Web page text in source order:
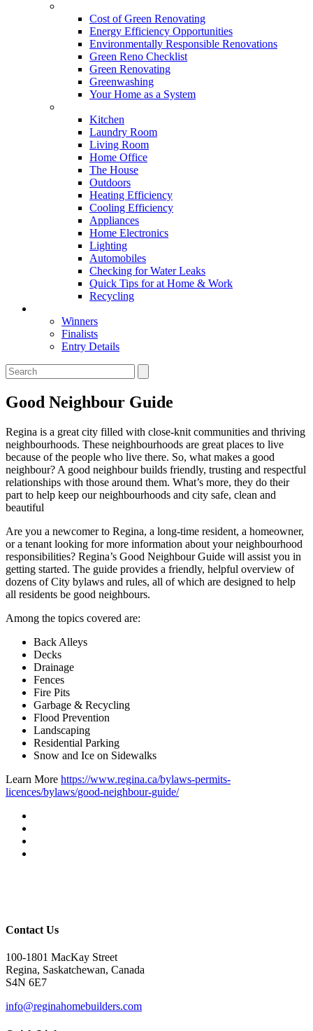
Cost of Green Renovating
Energy Efficiency Opportunities
Environmentally Responsible Renovations
Green Reno Checklist
Green Renovating
Greenwashing
Your Home as a System
Kitchen
Laundry Room
Living Room
Home Office
The House
Outdoors
Heating Efficiency
Cooling Efficiency
Appliances
Home Electronics
Lighting
Automobiles
Checking for Water Leaks
Quick Tips for at Home & Work
Recycling
Winners
Finalists
Entry Details
Good Neighbour Guide
Regina is a great city filled with close-knit communities and thriving
neighbourhoods. These neighbourhoods are great places to live
because of the people who live there. So, what makes a good
neighbour? A good neighbour builds friendly, trusting and respectful
relationships with those around them. What’s more, they do their
part to help keep our neighbourhoods and city safe, clean and
beautiful
Are you a newcomer to Regina, a long-time resident, a homeowner,
or a tenant looking for more information about your neighbourhood
responsibilities? Regina’s Good Neighbour Guide will assist you in
getting started. The guide provides a friendly, helpful overview of
dozens of City bylaws and rules, all of which are designed to help
all residents be good neighbours.
Among the topics covered are:
Back Alleys
Decks
Drainage
Fences
Fire Pits
Garbage & Recycling
Flood Prevention
Landscaping
Residential Parking
Snow and Ice on Sidewalks
Learn More https://www.regina.ca/bylaws-permits-
licences/bylaws/good-neighbour-guide/
Contact Us
100-1801 MacKay Street
Regina, Saskatchewan, Canada
S4N 6E7
info@reginahomebuilders.com